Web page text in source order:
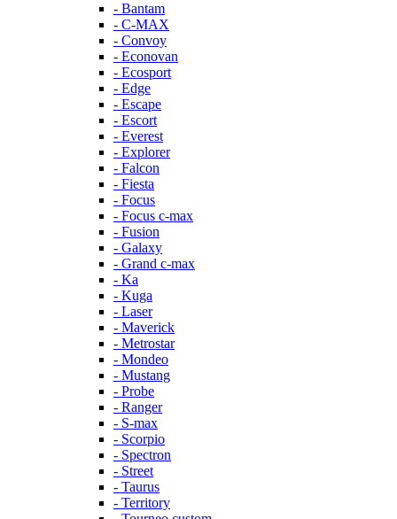
- Bantam
- C-MAX
- Convoy
- Econovan
- Ecosport
- Edge
- Escape
- Escort
- Everest
- Explorer
- Falcon
- Fiesta
- Focus
- Focus c-max
- Fusion
- Galaxy
- Grand c-max
- Ka
- Kuga
- Laser
- Maverick
- Metrostar
- Mondeo
- Mustang
- Probe
- Ranger
- S-max
- Scorpio
- Spectron
- Street
- Taurus
- Territory